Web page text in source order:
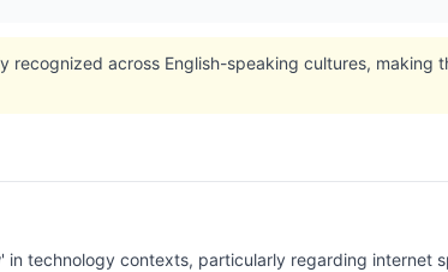
recognized across English-speaking cultures, making
in technology contexts, particularly regarding internet